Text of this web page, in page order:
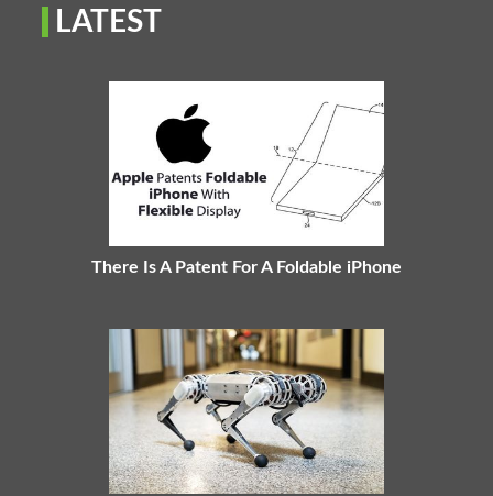
LATEST
There Is A Patent For A Foldable iPhone